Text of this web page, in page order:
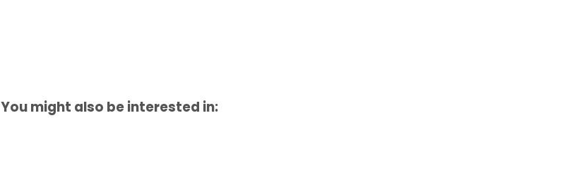
You might also be interested in: